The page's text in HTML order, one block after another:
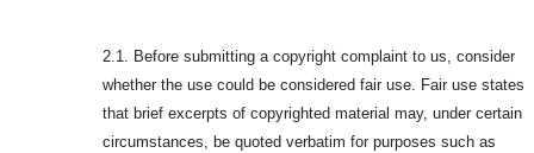
2.1. Before submitting a copyright complaint to us, consider
whether the use could be considered fair use. Fair use states
that brief excerpts of copyrighted material may, under certain
circumstances, be quoted verbatim for purposes such as